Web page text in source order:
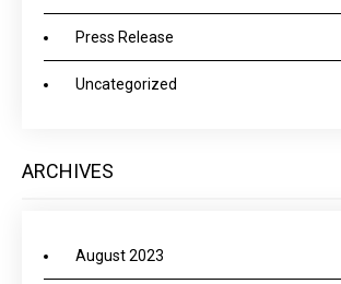
Press Release
Uncategorized
ARCHIVES
August 2023